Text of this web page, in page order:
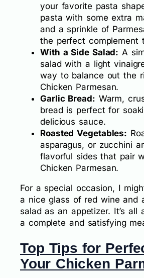
your favorite pasta
pasta with some extra
and a sprinkle of
the perfect complement
With a Side Salad: A
salad with a light
way to balance out the
Chicken Parmesan.
Garlic Bread: Warm,
bread is perfect for
delicious sauce.
Roasted Vegetables:
asparagus, or zucchini
flavorful sides that pair
Chicken Parmesan.
For a special occasion, I
a nice glass of red wine and
salad as an appetizer. It’s all
a complete and satisfying
Top Tips for
Your Chicken